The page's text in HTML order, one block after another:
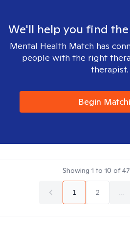
We'll help you find
Mental Health Match has
people with the right
therapist.
Begin
Showing 1 to 10 of
1 2